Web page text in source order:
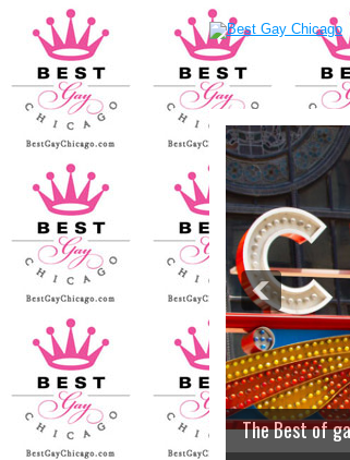
The Best of